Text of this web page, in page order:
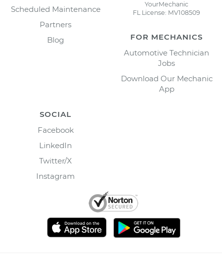
Scheduled Maintenance
Partners
Blog
YourMechanic
FL License: MV108509
FOR MECHANICS
Automotive Technician
Jobs
Download Our Mechanic
App
SOCIAL
Facebook
LinkedIn
Twitter/X
Instagram